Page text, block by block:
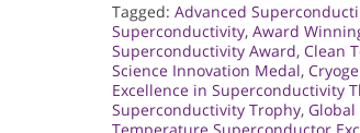
Tagged: Advanced
Superconductivity, Award
Superconductivity Award, Clean
Science Innovation Medal,
Excellence in Superconductivity
Superconductivity Trophy,